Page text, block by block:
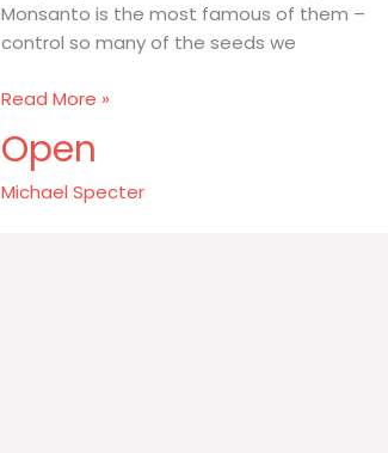
Monsanto is the most famous of them –
control so many of the seeds we
When
say
they
Read More »
Open
Michael Specter